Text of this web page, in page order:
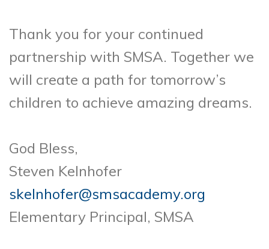
Thank you for your continued
partnership with SMSA. Together we
will create a path for tomorrow’s
children to achieve amazing dreams.
God Bless,
Steven Kelnhofer
skelnhofer@smsacademy.org
Elementary Principal, SMSA